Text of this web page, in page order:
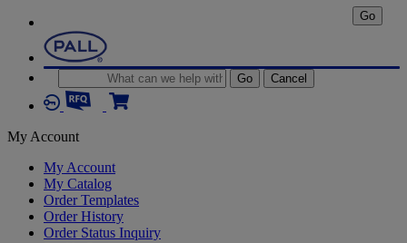
Go Cancel
My Account
My Account
My Catalog
Order Templates
Order History
Order Status Inquiry
Go